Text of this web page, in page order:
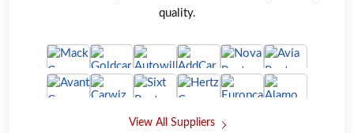
View All Suppliers
quality.